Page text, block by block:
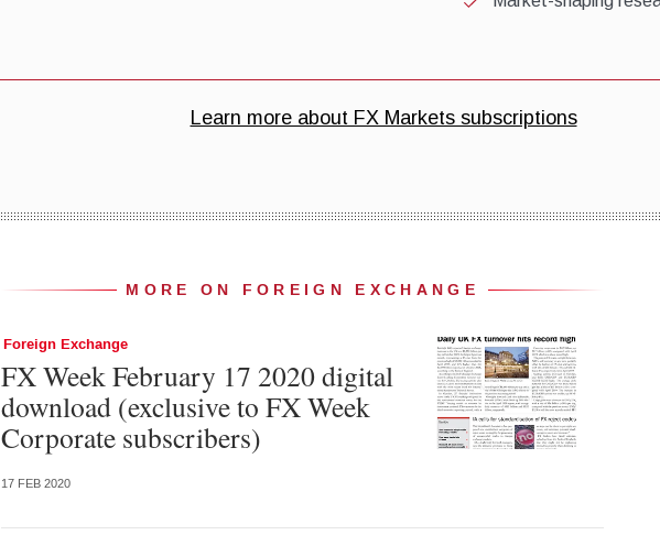
MORE ON FOREIGN EXCHANGE
Foreign Exchange
FX Week February 17 2020 digital
download (exclusive to FX Week
Corporate subscribers)
17 FEB 2020